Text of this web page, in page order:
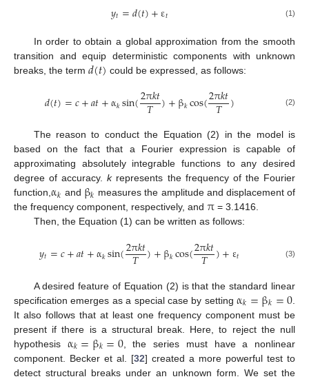
𝑦𝑡=𝑑(𝑡)+ε𝑡 (1)
In order to obtain a global approximation from the smooth
transition and equip deterministic components with unknown
breaks, the term 𝑑(𝑡) could be expressed, as follows:
𝑑(𝑡)=𝑐+𝑎𝑡+α𝑘sin(2π𝑘𝑡
𝑇 )+β𝑘cos(2π𝑘𝑡
𝑇 ) (2)
The reason to conduct the Equation (2) in the model is
based on the fact that a Fourier expression is capable of
approximating absolutely integrable functions to any desired
degree of accuracy.krepresents the frequency of the Fourier
function,α𝑘 and β𝑘 measures the amplitude and displacement of
the frequency component, respectively, and π= 3.1416.
Then, the Equation (1) can be written as follows:
𝑦𝑡=𝑐+𝑎𝑡+α𝑘sin(2π𝑘𝑡
𝑇 )+β𝑘cos(2π𝑘𝑡
𝑇 )+ε𝑡 (3)
A desired feature of Equation (2) is that the standard linear
specification emerges as a special case by settingα𝑘=β𝑘=0
It also follows that at least one frequency component must be
present if there is a structural break. Here, to reject the null
hypothesis α𝑘=β𝑘=0, the series must have a nonlinear
component. Becker et al. [32] created a more powerful test to
detect structural breaks under an unknown form. We set the